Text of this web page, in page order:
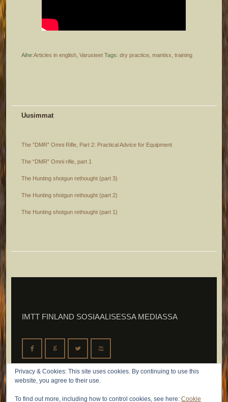
Aihe:Articles in english,Varusteet Tags:dry practice,mantisx,training
Uusimmat
The ”DMR” Omni Rifle, Part 2: Practical Advice for Equipment
The “DMR” Omni rifle, part 1
The Hunting shotgun rethought (part 3)
The Hunting shotgun rethought (part 2)
The Hunting shotgun rethought (part 1)
IMTT FINLAND SOSIAALISESSA MEDIASSA
F G L X
Privacy & Cookies: This site uses cookies. By continuing to use this
website, you agree to their use.
To find out more, including how to control cookies, see here: Cookie